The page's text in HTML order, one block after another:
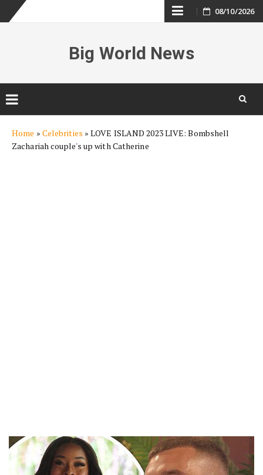
Skip
content
08/10/2026
Big World News
content
Home » Celebrities »LOVE ISLAND 2023 LIVE: Bombshell
Zachariah couple's up with Catherine